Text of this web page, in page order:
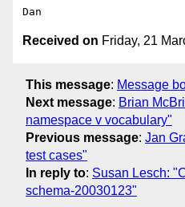
Received on Friday, 21
This message: Message
Next message: Brian
namespace v vocabulary"
Previous message: Jan
test cases"
In reply to: Susan Lesch:
schema-20030123"